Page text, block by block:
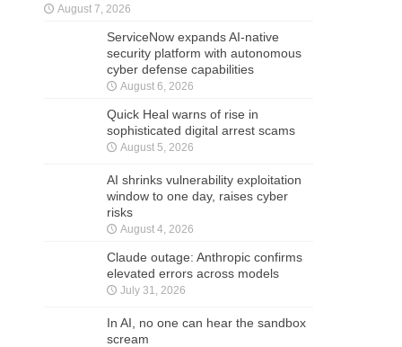
August 7, 2026
ServiceNow expands AI-native
security platform with autonomous
cyber defense capabilities
August 6, 2026
Quick Heal warns of rise in
sophisticated digital arrest scams
August 5, 2026
AI shrinks vulnerability exploitation
window to one day, raises cyber
risks
August 4, 2026
Claude outage: Anthropic confirms
elevated errors across models
July 31, 2026
In AI, no one can hear the sandbox
scream